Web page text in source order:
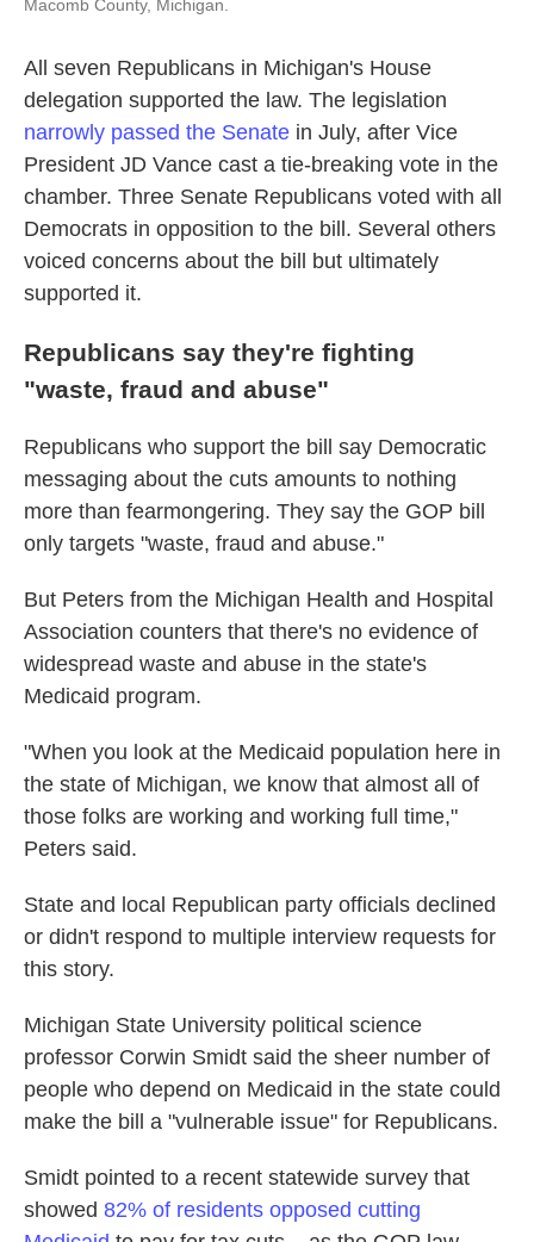
Macomb County, Michigan.
All seven Republicans in Michigan's House
delegation supported the law. The legislation
narrowly passed the Senate in July, after Vice
President JD Vance cast a tie-breaking vote in the
chamber. Three Senate Republicans voted with all
Democrats in opposition to the bill. Several others
voiced concerns about the bill but ultimately
supported it.
Republicans say they're fighting
"waste, fraud and abuse"
Republicans who support the bill say Democratic
messaging about the cuts amounts to nothing
more than fearmongering. They say the GOP bill
only targets "waste, fraud and abuse."
But Peters from the Michigan Health and Hospital
Association counters that there's no evidence of
widespread waste and abuse in the state's
Medicaid program.
"When you look at the Medicaid population here in
the state of Michigan, we know that almost all of
those folks are working and working full time,"
Peters said.
State and local Republican party officials declined
or didn't respond to multiple interview requests for
this story.
Michigan State University political science
professor Corwin Smidt said the sheer number of
people who depend on Medicaid in the state could
make the bill a "vulnerable issue" for Republicans.
Smidt pointed to a recent statewide survey that
showed 82% of residents opposed cutting